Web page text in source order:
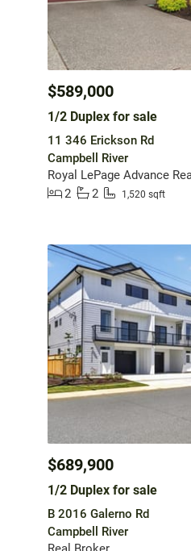
$589,000
1/2 Duplex for sale
11 346 Erickson Rd
Campbell River
Royal LePage Advance
2
2 1,520 sqft
$689,900
1/2 Duplex for sale
B 2016 Galerno Rd
Campbell River